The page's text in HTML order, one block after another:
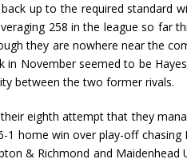
up to the required standard
258 in the league so far
they are nowhere near the
November seemed to be
between the two former rivals.
eighth attempt that they
home win over play-off
& Richmond and